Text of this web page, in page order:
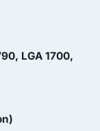
LGA 1700,